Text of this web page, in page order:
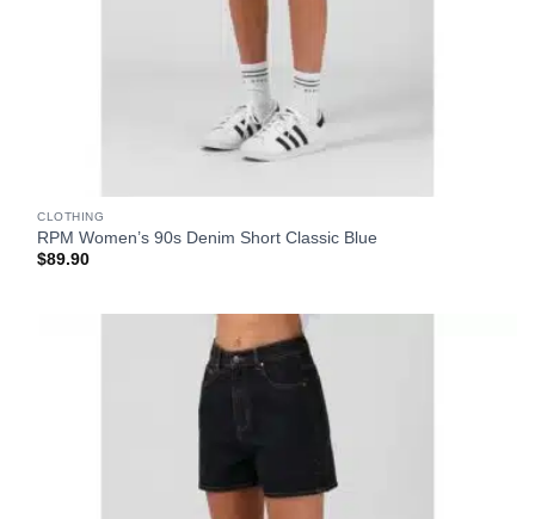
CLOTHING
RPM Women’s 90s Denim Short Classic Blue
$89.90